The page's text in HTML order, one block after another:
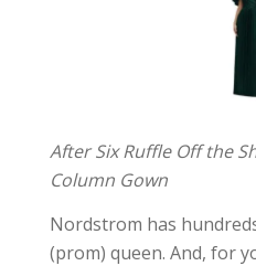
After Six Ruffle Off the
Column Gown
Nordstrom has
(prom) queen. And, for